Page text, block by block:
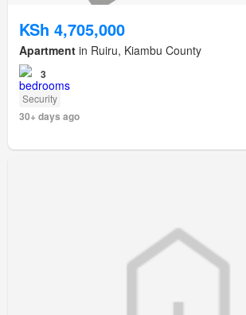
KSh 4,705,000
Apartment in Ruiru, Kiambu County
3
Security
30+ days ago